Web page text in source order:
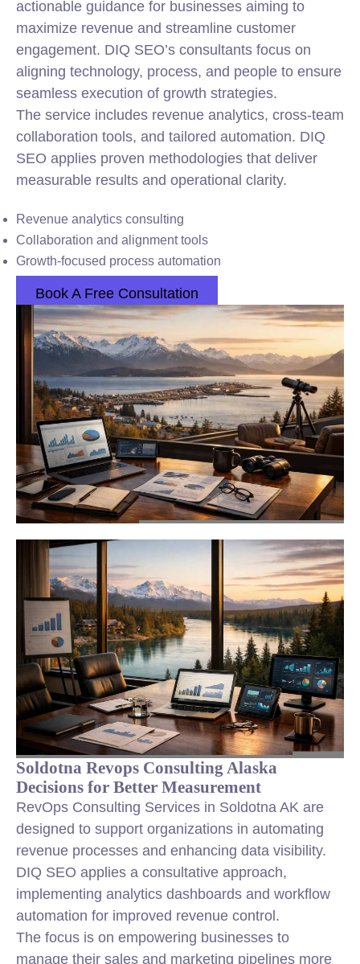
actionable guidance for businesses aiming to
maximize revenue and streamline customer
engagement. DIQ SEO’s consultants focus on
aligning technology, process, and people to ensure
seamless execution of growth strategies.
The service includes revenue analytics, cross-team
collaboration tools, and tailored automation. DIQ
SEO applies proven methodologies that deliver
measurable results and operational clarity.
Revenue analytics consulting
Collaboration and alignment tools
Growth-focused process automation
Book A Free Consultation
Soldotna Revops Consulting Alaska
Decisions for Better Measurement
RevOps Consulting Services in Soldotna AK are
designed to support organizations in automating
revenue processes and enhancing data visibility.
DIQ SEO applies a consultative approach,
implementing analytics dashboards and workflow
automation for improved revenue control.
The focus is on empowering businesses to
manage their sales and marketing pipelines more